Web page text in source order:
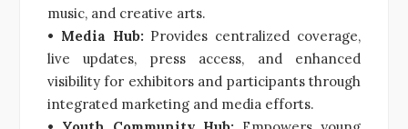
music, and creative arts.
• Media Hub: Provides centralized coverage,
live updates, press access, and enhanced
visibility for exhibitors and participants through
integrated marketing and media efforts.